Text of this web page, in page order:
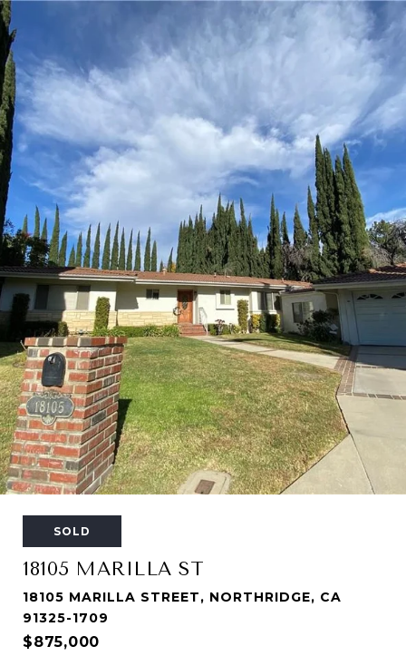
SOLD
18105 MARILLA ST
18105 MARILLA STREET, NORTHRIDGE, CA
91325-1709
$875,000